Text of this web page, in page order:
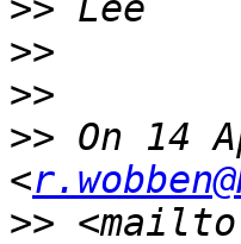
>>
>>
>>
>> On 14
<
>>